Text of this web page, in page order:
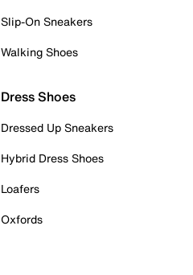
Slip-On Sneakers
Walking Shoes
Dress Shoes
Dressed Up Sneakers
Hybrid Dress Shoes
Loafers
Oxfords